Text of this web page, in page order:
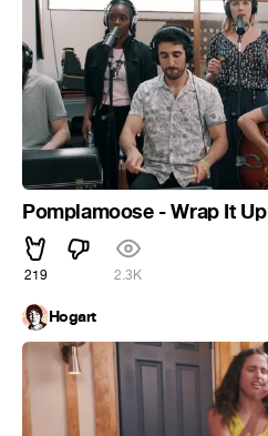
Pomplamoose - Wrap It Up
219 2.3K
Hogart